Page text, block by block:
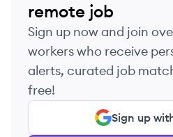
remote job
Sign up now and join
workers who receive
alerts, curated job
free!
Sign up